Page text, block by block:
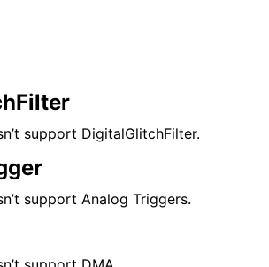
support DigitalGlitchFilter.
support Analog Triggers.